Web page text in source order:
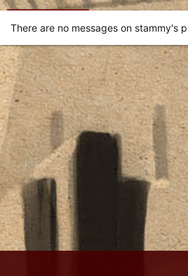
There are no messages on stammy's